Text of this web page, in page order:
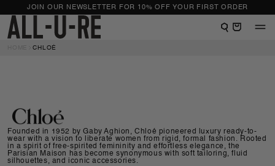
JOIN OUR NEWSLETTER FOR 10% OFF YOUR FIRST ORDER
View shopping bag
CHLOÉ
Founded in 1952 by Gaby Aghion, Chloé pioneered luxury ready-to-
wear with a vision to liberate women from rigid, formal fashion. Rooted
in a spirit of free-spirited femininity and effortless elegance, the
Parisian Maison has become synonymous with soft tailoring, fluid
silhouettes, and iconic accessories.